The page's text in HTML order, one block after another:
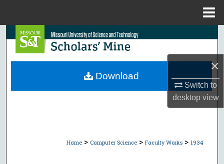
×
Switch to
desktopview
Search
Browse Collections
Home > Computer Science > Faculty Works > 1934
Download